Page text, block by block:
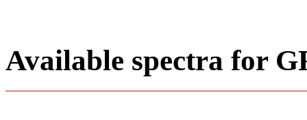
Available spectra for